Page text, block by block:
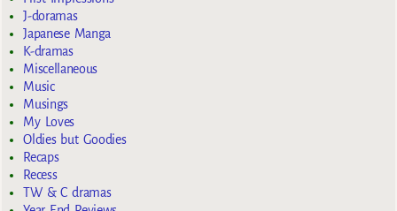
J-doramas
Japanese Manga
K-dramas
Miscellaneous
Music
Musings
My Loves
Oldies but Goodies
Recaps
Recess
TW & C dramas